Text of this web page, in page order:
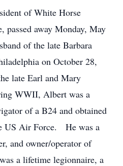
of White Horse
passed away Monday, May
of the late Barbara
on October 28,
late Earl and Mary
WWII, Albert was a
of a B24 and obtained
US Air Force. He was a
and owner/operator of
a lifetime legionnaire, a